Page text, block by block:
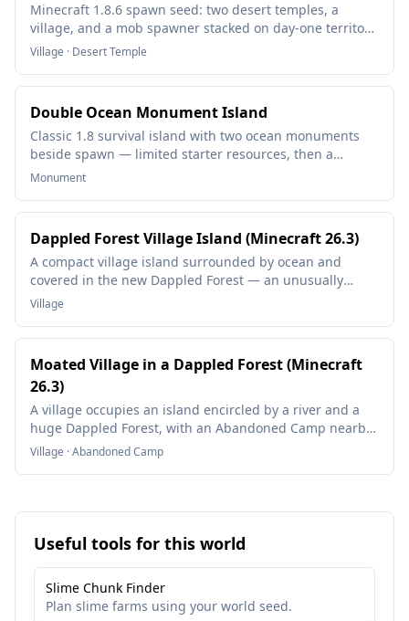
Minecraft 1.8.6 spawn seed: two desert temples, a
village, and a mob spawner stacked on day-one territory
— loot, beds, and a grinder without exploring.
Village · Desert Temple
Double Ocean Monument Island
Classic 1.8 survival island with two ocean monuments
beside spawn — limited starter resources, then a
double guardian-temple project in deep ocean.
Monument
Dappled Forest Village Island (Minecraft 26.3)
A compact village island surrounded by ocean and
covered in the new Dappled Forest — an unusually
clean 26.3 survival start.
Village
Moated Village in a Dappled Forest (Minecraft
26.3)
A village occupies an island encircled by a river and a
huge Dappled Forest, with an Abandoned Camp nearby
overlooking the terrain.
Village · Abandoned Camp
Useful tools for this world
Slime Chunk Finder
Plan slime farms using your world seed.